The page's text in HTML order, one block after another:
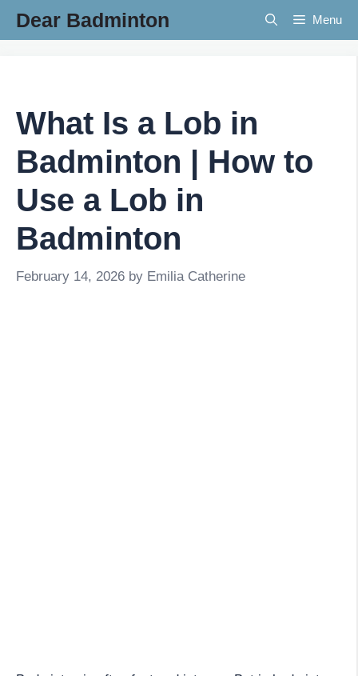
Dear Badminton Menu
What Is a Lob in
Badminton | How to
Use a Lob in
Badminton
February 14, 2026 by Emilia Catherine